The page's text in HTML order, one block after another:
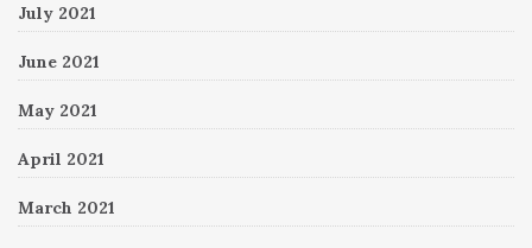
July 2021
June 2021
May 2021
April 2021
March 2021